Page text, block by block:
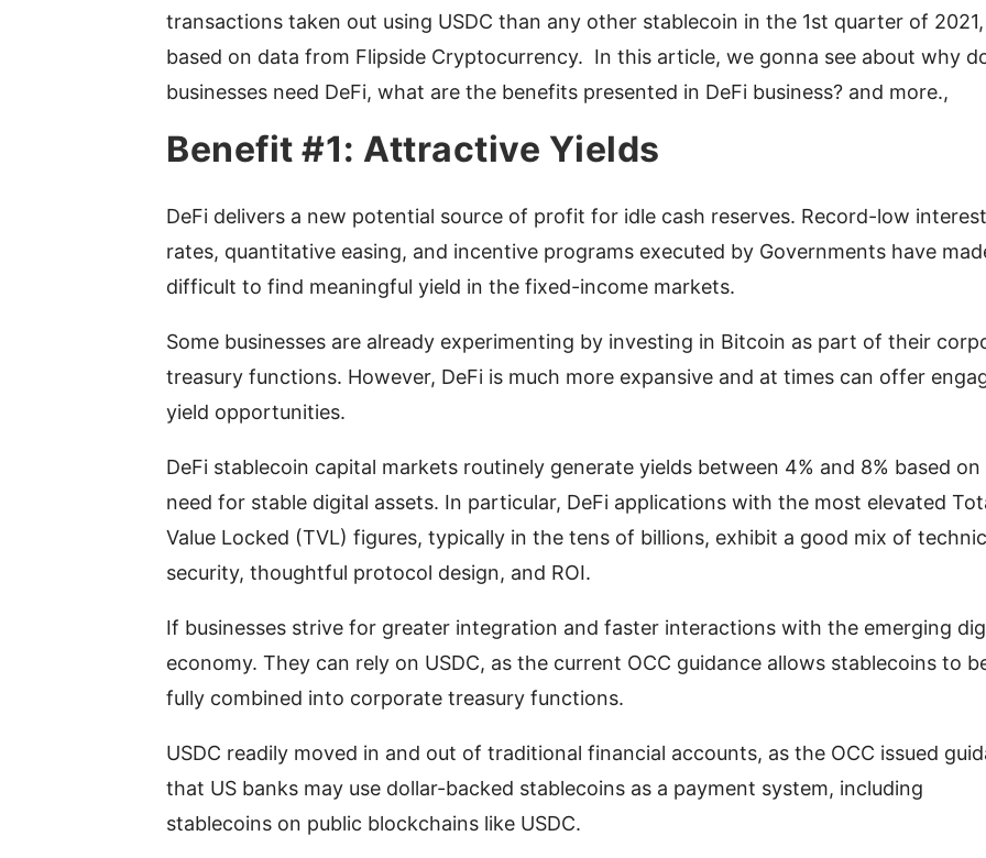
transactions taken out using USDC than any other stablecoin in the 1st quarter of 2021,
based on data from Flipside Cryptocurrency. In this article, we gonna see about why
businesses need DeFi, what are the benefits presented in DeFi business? and more.,
Benefit #1: Attractive Yields
DeFi delivers a new potential source of profit for idle cash reserves. Record-low interest
rates, quantitative easing, and incentive programs executed by Governments have
difficult to find meaningful yield in the fixed-income markets.
Some businesses are already experimenting by investing in Bitcoin as part of their
treasury functions. However, DeFi is much more expansive and at times can offer
yield opportunities.
DeFi stablecoin capital markets routinely generate yields between 4% and 8% based
need for stable digital assets. In particular, DeFi applications with the most elevated
Value Locked (TVL) figures, typically in the tens of billions, exhibit a good mix of
security, thoughtful protocol design, and ROI.
If businesses strive for greater integration and faster interactions with the emerging
economy. They can rely on USDC, as the current OCC guidance allows stablecoins to
fully combined into corporate treasury functions.
USDC readily moved in and out of traditional financial accounts, as the OCC issued
that US banks may use dollar-backed stablecoins as a payment system, including
stablecoins on public blockchains like USDC.